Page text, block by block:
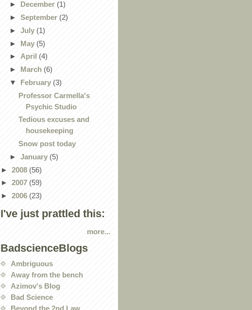
►
December (1)
► September (2)
► July (1)
► May (5)
► April (4)
► March (6)
▼ February (3)
Professor Carmella's
Psychic Studio
Tedious excuses and
housekeeping
Snow post today
► January (5)
► 2008 (56)
► 2007 (59)
► 2006 (23)
I've just prattled this:
more...
BadscienceBlogs
Ambriguous
Away from the bench
Azimov's Blog
Bad Science